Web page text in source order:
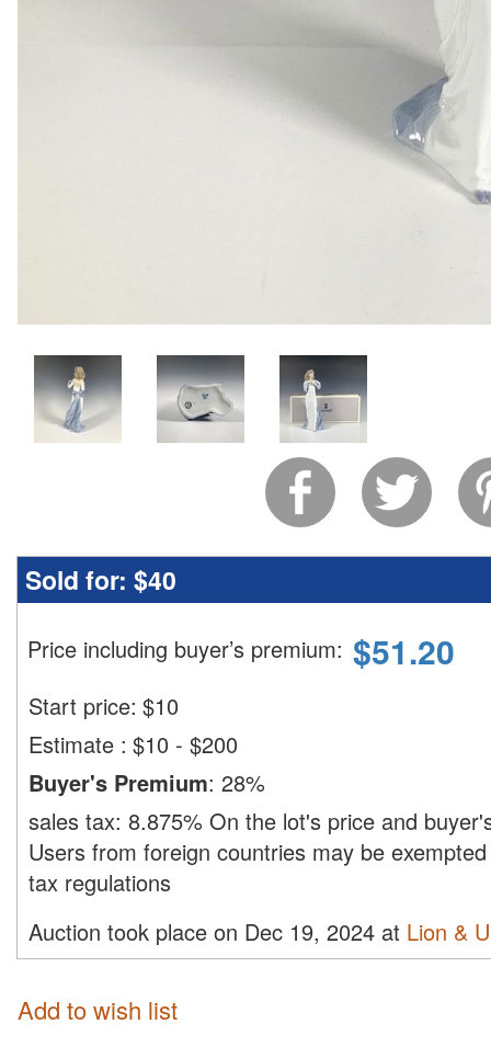
Sold for: $40
Price including buyer’s premium: $51.20
Start price: $10
Estimate : $10 - $200
Buyer's Premium: 28%
sales tax: 8.875% On the lot's price and
Users from foreign countries may be
tax regulations
Auction took place on Dec 19, 2024 at Lion &
Add to wish list